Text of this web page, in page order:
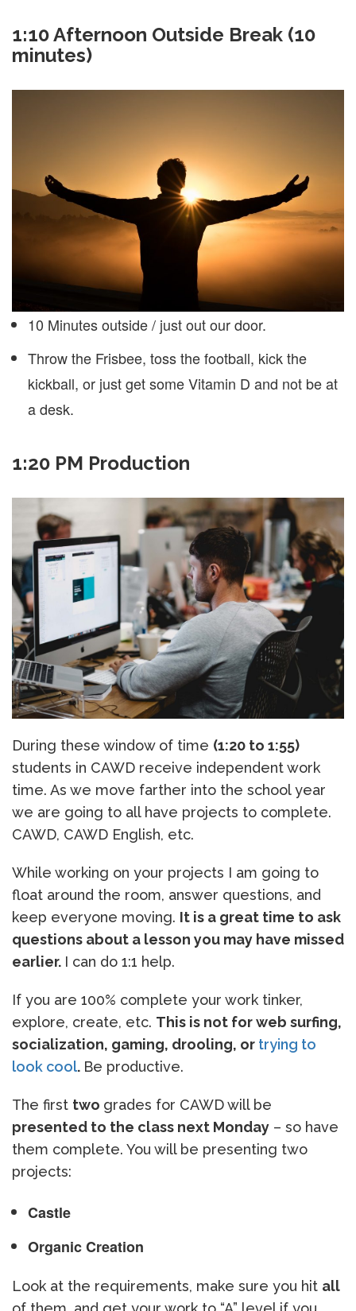
1:10Afternoon Outside Break (10
minutes)
10 Minutes outside / just out our door.
Throw the Frisbee, toss the football, kick the
kickball, or just get some Vitamin D and not be at
a desk.
1:20 PM Production
During these window of time (1:20 to 1:55)
students in CAWD receive independent work
time. As we move farther into the school year
we are going to all have projects to complete.
CAWD, CAWD English, etc.
While working on your projects I am going to
float around the room, answer questions, and
keep everyone moving. It is a great time to ask
questions about a lesson you may have missed
earlier. I can do 1:1 help.
If you are 100% complete your work tinker,
explore, create, etc. This is not for web surfing,
socialization, gaming, drooling, or trying to
look cool. Be productive.
The first two grades for CAWD will be
presented to the class next Monday – so have
them complete. You will be presenting two
projects:
Castle
Organic Creation
Look at the requirements, make sure you hit all